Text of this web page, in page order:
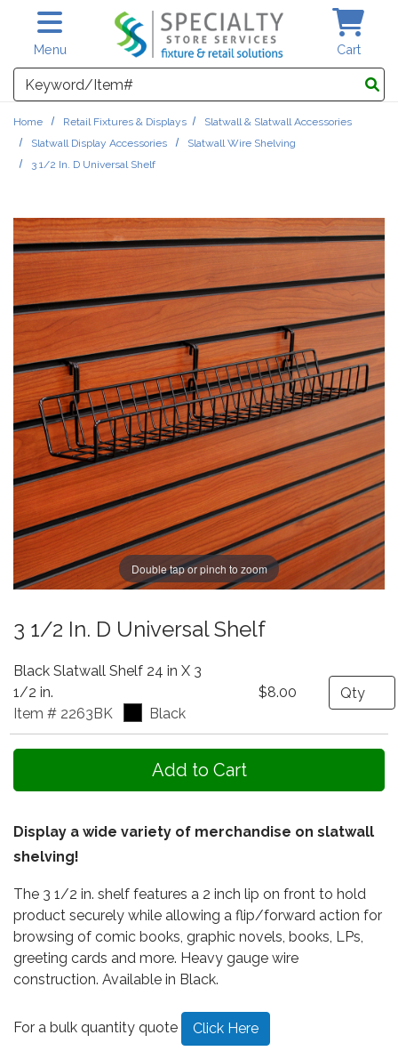
Skip to main content
Menu Cart
Search
Home Retail Fixtures & Displays
Slatwall & Slatwall Accessories
Slatwall Display Accessories
Slatwall Wire Shelving
3 1/2 In. D Universal Shelf
Double tap or pinch to zoom
3 1/2 In. D Universal Shelf
Black Slatwall Shelf 24 in X 3
1/2 in.
Item # 2263BK
Black
$8.00 Quantity
Display a wide variety of merchandise on slatwall
shelving!
The 3 1/2 in. shelf features a 2 inch lip on front to hold
product securely while allowing a flip/forward action for
browsing of comic books, graphic novels, books, LPs,
greeting cards and more. Heavy gauge wire
construction. Available in Black.
For a bulk quantity quote Click Here